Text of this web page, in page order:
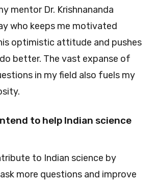
mentor Dr. Krishnananda
who keeps me motivated
optimistic attitude and pushes
better. The vast expanse of
in my field also fuels my
to help Indian science
to Indian science by
more questions and improve